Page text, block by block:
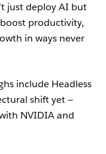
just deploy AI but
productivity,
in ways never
include Headless
shift yet —
NVIDIA and